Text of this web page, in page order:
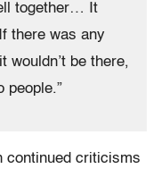
together… It
there was any
wouldn’t be there,
people.”
continued criticisms